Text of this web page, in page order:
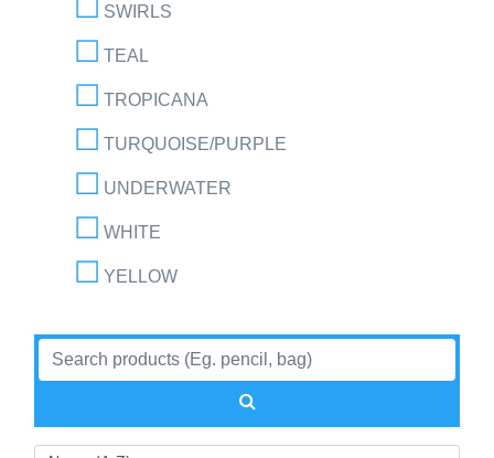
SWIRLS
TEAL
TROPICANA
TURQUOISE/PURPLE
UNDERWATER
WHITE
YELLOW